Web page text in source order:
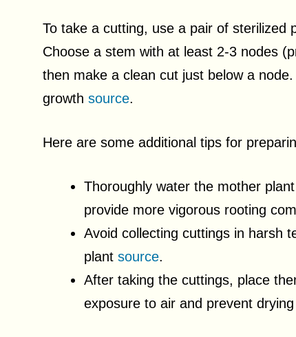
To take a cutting, use a pair of sterilized
Choose a stem with at least 2-3 nodes
then make a clean cut just below a
growth source.
Here are some additional tips for
Thoroughly water the mother
provide more vigorous rooting
Avoid collecting cuttings in harsh
plant source.
After taking the cuttings, place
exposure to air and prevent